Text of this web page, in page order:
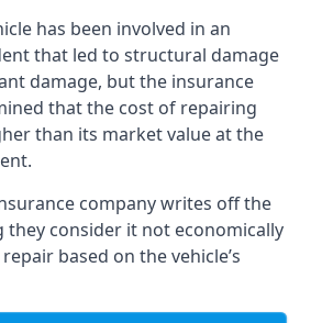
has been involved in an
that led to structural damage
damage, but the insurance
that the cost of repairing
than its market value at the
company writes off the
they consider it not economically
based on the vehicle’s